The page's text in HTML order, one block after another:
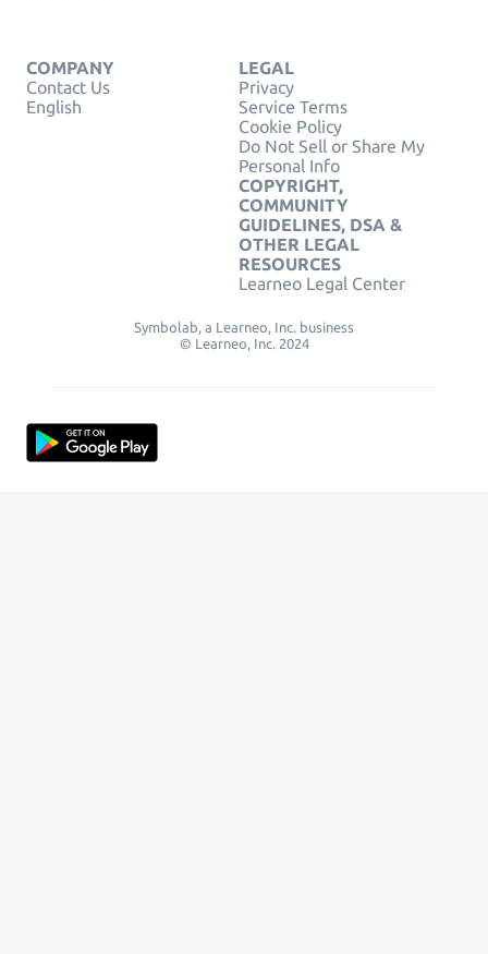
COMPANY
Contact Us
English
LEGAL
Privacy
Service Terms
Cookie Policy
Do Not Sell or Share My
Personal Info
COPYRIGHT,
COMMUNITY
GUIDELINES, DSA &
OTHER LEGAL
RESOURCES
Learneo Legal Center
Symbolab, a Learneo, Inc. business
© Learneo, Inc. 2024